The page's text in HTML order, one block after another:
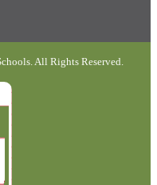
All Rights Reserved.